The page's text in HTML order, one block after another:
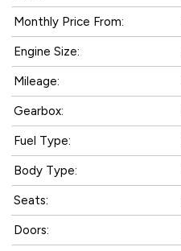
Monthly Price From:
Engine Size:
Mileage:
Gearbox:
Fuel Type:
Body Type:
Seats:
Doors: